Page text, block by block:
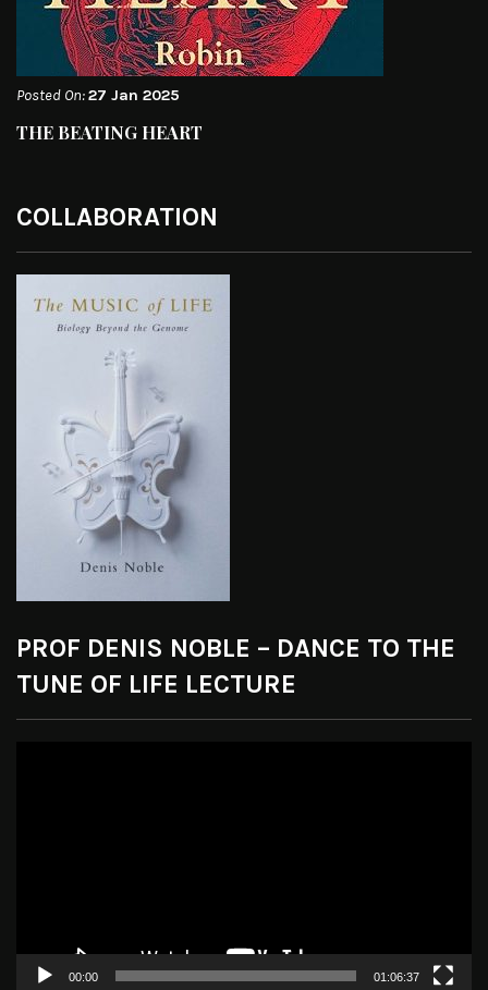
Posted On:27 Jan 2025
THE BEATING HEART
COLLABORATION
PROF DENIS NOBLE – DANCE TO THE
TUNE OF LIFE LECTURE
00:00 01:06:37